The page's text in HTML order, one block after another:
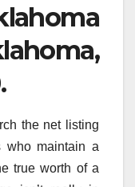
the net listing
who maintain a
true worth of a